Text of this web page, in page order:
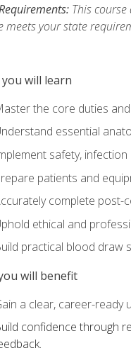
This course
meets your state
will learn
the core duties
essential
safety,
patients and
complete post-
ethical and
practical blood draw
will benefit
a clear, career-ready
confidence through